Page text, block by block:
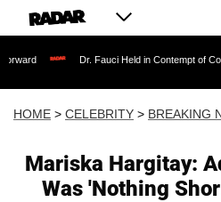
Dr. Fauci Held in Contempt of Congress and
HOME > CELEBRITY > BREAKING
Mariska Hargitay:
Was 'Nothing